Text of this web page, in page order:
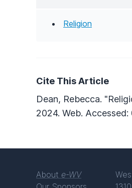
Religion
Cite This Article
Dean, Rebecca.
2024. Web.
About e-WV